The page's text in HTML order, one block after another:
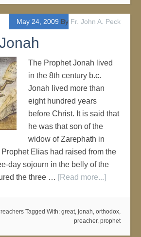
May 24, 2009 By Fr. John A. Peck
The Prophet Jonah lived
in the 8th century b.c.
Jonah lived more than
eight hundred years
before Christ. It is said that
he was that son of the
widow of Zarephath in
Elias had raised from the
day sojourn in the belly of the
the three … [Read more...]
Tagged With: great, jonah, orthodox,
preacher, prophet